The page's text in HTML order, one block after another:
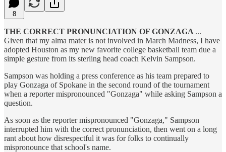
8
THE CORRECT PRONUNCIATION OF GONZAGA ...
Given that my alma mater is not involved in March Madness, I have
adopted Houston as my new favorite college basketball team due a
simple gesture from its sterling head coach Kelvin Sampson.
Sampson was holding a press conference as his team prepared to
play Gonzaga of Spokane in the second round of the tournament
when a reporter mispronounced "Gonzaga" while asking Sampson a
question.
As soon as the reporter mispronounced "Gonzaga," Sampson
interrupted him with the correct pronunciation, then went on a long
rant about how disrespectful it was for folks to continually
mispronounce that school's name.